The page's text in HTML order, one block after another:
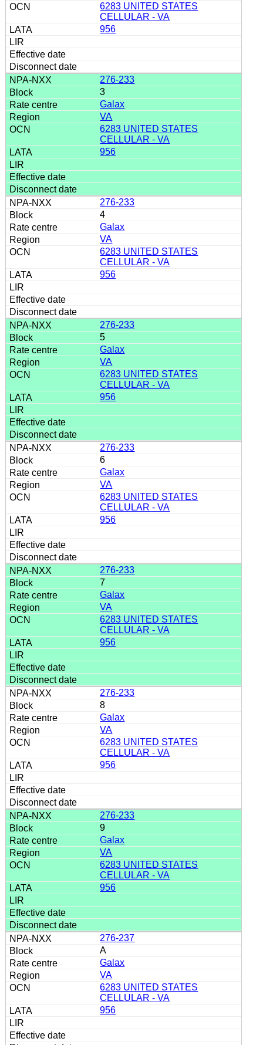
6283 UNITED STATES
CELLULAR - VA
956
276-233
3
Galax
VA
6283 UNITED STATES
CELLULAR - VA
956
276-233
4
Galax
VA
6283 UNITED STATES
CELLULAR - VA
956
276-233
5
Galax
VA
6283 UNITED STATES
CELLULAR - VA
956
276-233
6
Galax
VA
6283 UNITED STATES
CELLULAR - VA
956
276-233
7
Galax
VA
6283 UNITED STATES
CELLULAR - VA
956
276-233
8
Galax
VA
6283 UNITED STATES
CELLULAR - VA
956
276-233
9
Galax
VA
6283 UNITED STATES
CELLULAR - VA
956
276-237
A
Galax
VA
6283 UNITED STATES
CELLULAR - VA
956